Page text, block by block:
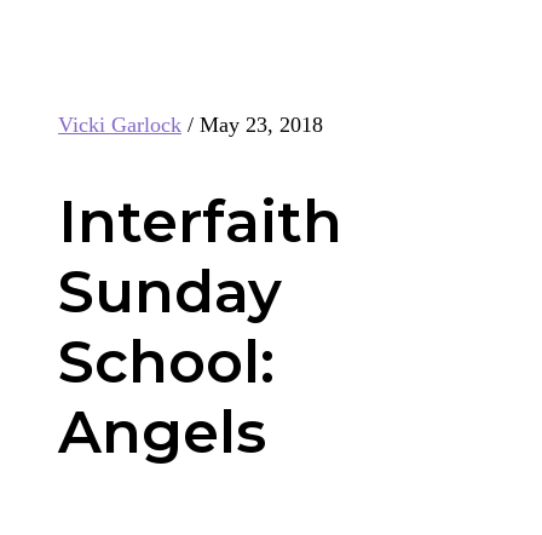
Vicki Garlock / May 23, 2018
Interfaith
Sunday
School:
Angels